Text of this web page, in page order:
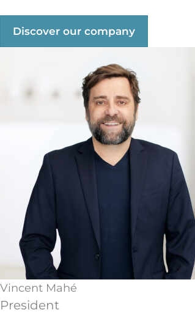
Discover our company
Vincent Mahé
President